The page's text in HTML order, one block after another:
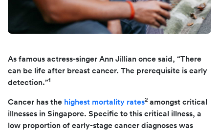
As famous actress-singer Ann Jillian once said, “There
can be life after breast cancer. The prerequisite is early
detection.”1
Cancer has the highest mortality rates2 amongst critical
illnesses in Singapore. Specific to this critical illness, a
low proportion of early-stage cancer diagnoses was